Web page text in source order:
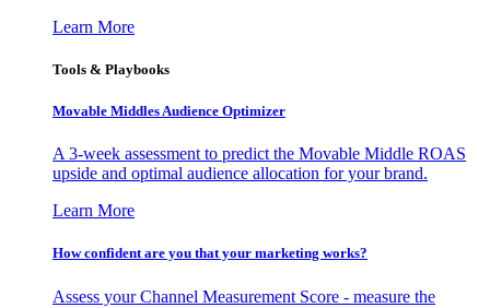
Learn More
Tools & Playbooks
Movable Middles Audience Optimizer
A 3-week assessment to predict the Movable Middle ROAS
upside and optimal audience allocation for your brand.
Learn More
How confident are you that your marketing works?
Assess your Channel Measurement Score - measure the